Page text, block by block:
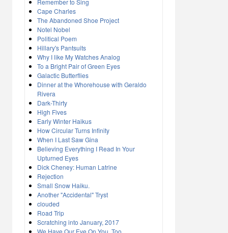
Cape Charles
The Abandoned Shoe Project
Notel Nobel
Political Poem
Hillary's Pantsuits
Why I like My Watches Analog
To a Bright Pair of Green Eyes
Galactic Butterflies
Dinner at the Whorehouse with Geraldo
Rivera
Dark-Thirty
High Fives
Early Winter Haikus
How Circular Turns Infinity
When I Last Saw Gina
Believing Everything I Read In Your
Upturned Eyes
Dick Cheney: Human Latrine
Rejection
Small Snow Haiku.
Another "Accidental" Tryst
clouded
Road Trip
Scratching into January, 2017
We Have Our Eye On You, Too